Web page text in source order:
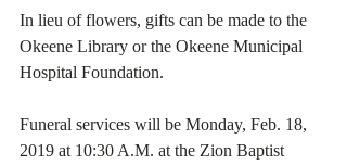
In lieu of flowers, gifts can be made to the
Okeene Library or the Okeene Municipal
Hospital Foundation.
Funeral services will be Monday, Feb. 18,
2019 at 10:30 A.M. at the Zion Baptist